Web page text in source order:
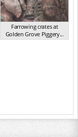
Farrowing crates at
Golden Grove Piggery...
NSW 2013